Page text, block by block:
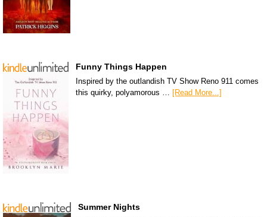
Funny Things Happen
Inspired by the outlandish TV Show Reno 911 comes
this quirky, polyamorous … [Read More...]
Summer Nights